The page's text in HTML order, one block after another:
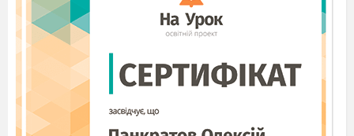
before doing a class check. Check the tense
changes and the use of reporting verbs again.
(S–S, T–S, S–T) Refer Ss toExercise 5.
example aloud and elicit the rules for how to report
statements again. Then give Ss 4 minutes to rewrite
the remaining sentences in Exercise 4 as Reported
Speech. Then give Ss 1 extra minute to compare
their answers with a partner before doing a class